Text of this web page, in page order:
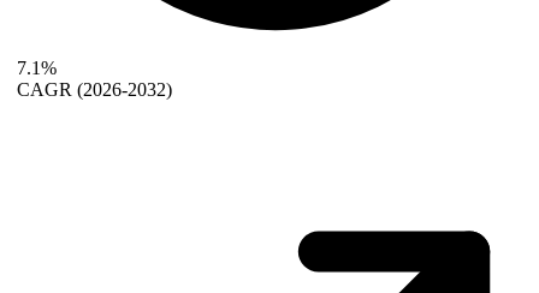
7.1%
CAGR (2026-2032)